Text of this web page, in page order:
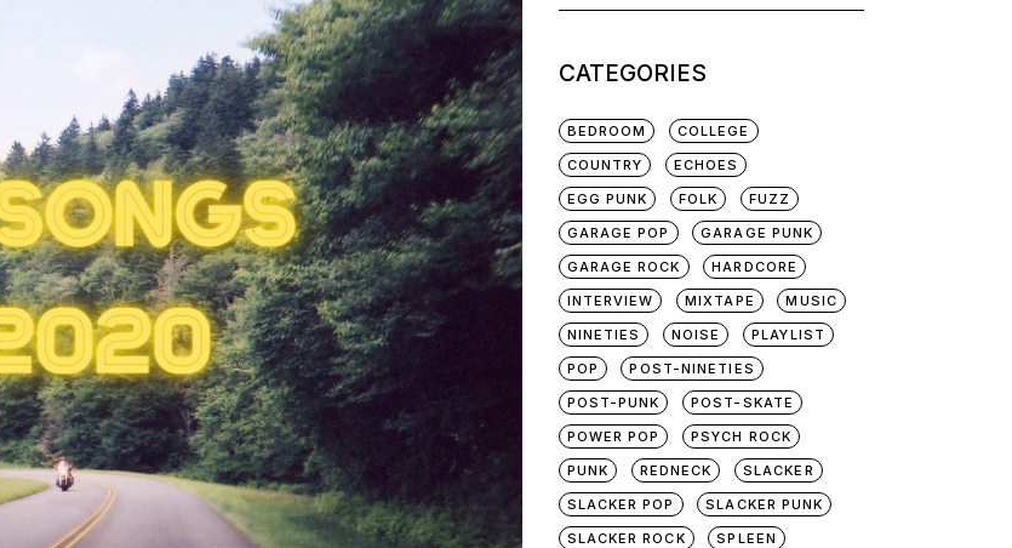
CATEGORIES
BEDROOM
COLLEGE
COUNTRY
ECHOES
EGG PUNK
FOLK
FUZZ
GARAGE POP
GARAGE PUNK
GARAGE ROCK
HARDCORE
INTERVIEW
MIXTAPE
MUSIC
NINETIES
NOISE
PLAYLIST
POP
POST-NINETIES
POST-PUNK
POST-SKATE
POWER POP
PSYCH ROCK
PUNK
REDNECK
SLACKER
SLACKER POP
SLACKER PUNK
SLACKER ROCK
SPLEEN